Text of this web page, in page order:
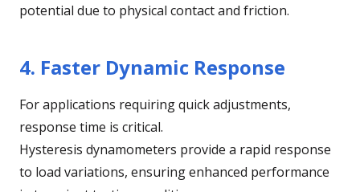
potential due to physical contact and friction.
4. Faster Dynamic Response
For applications requiring quick adjustments,
response time is critical.
Hysteresis dynamometers provide a rapid response
to load variations, ensuring enhanced performance